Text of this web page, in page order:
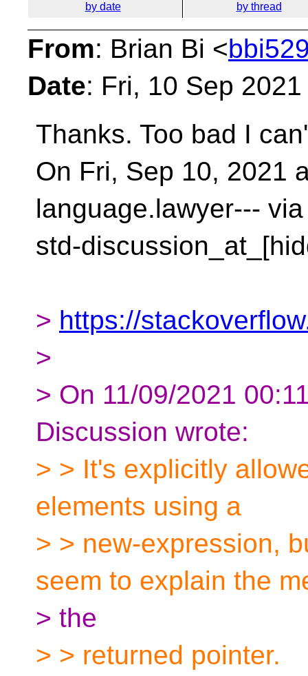
by date by thread
From: Brian Bi <
Date: Fri, 10 Sep
Thanks. Too bad I
On Fri, Sep 10, 2021
language.lawyer---
std-
> https://
>
> On 11/09/2021
Discussion wrote:
> > It's explicitly
elements using a
> > new-expression,
seem to explain the
> the
> > returned pointer.